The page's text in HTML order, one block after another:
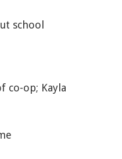
school
co-op; Kayla